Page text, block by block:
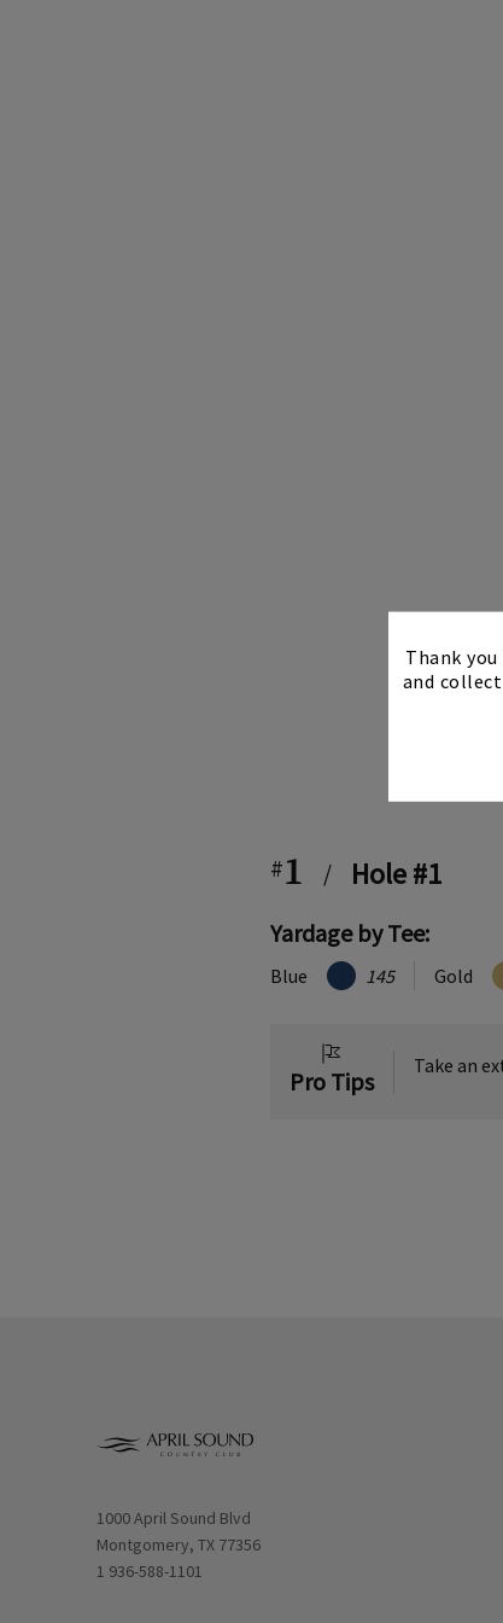
Thank
and
#1 / Hole #1
Yardage by Tee:
Blue 145 Gold
Pro Tips
Take an
Opens in new window
1000 April Sound Blvd
Montgomery, TX 77356
1 936-588-1101